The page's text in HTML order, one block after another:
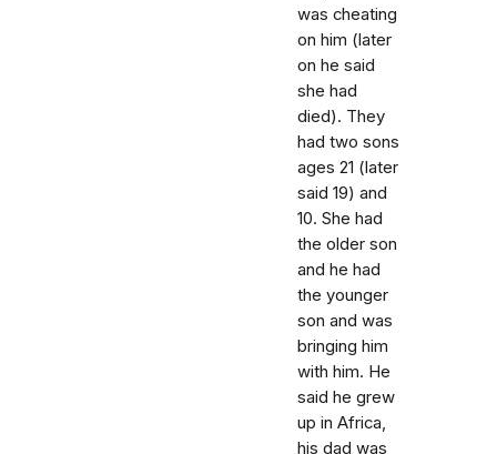
was cheating
on him (later
on he said
she had
died). They
had two sons
ages 21 (later
said 19) and
10. She had
the older son
and he had
the younger
son and was
bringing him
with him. He
said he grew
up in Africa,
his dad was